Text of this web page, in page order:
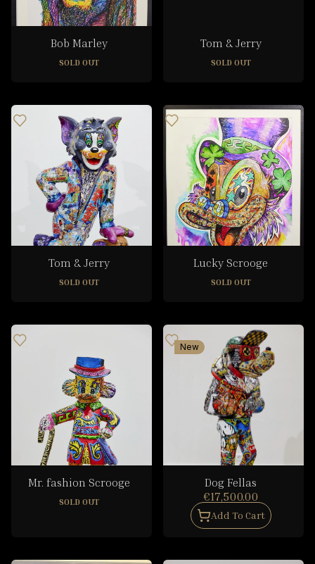
Bob Marley
SOLD OUT
Tom & Jerry
SOLD OUT
Tom & Jerry
SOLD OUT
Lucky Scrooge
SOLD OUT
Mr. fashion Scrooge
SOLD OUT
New
Dog Fellas
€17,500.00
Add To Cart